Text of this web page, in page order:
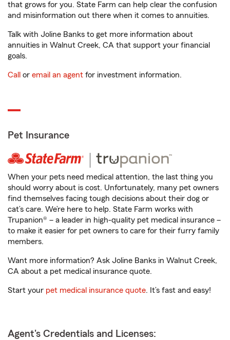
that grows for you. State Farm can help clear the confusion
and misinformation out there when it comes to annuities.
Talk with Joline Banks to get more information about
annuities in Walnut Creek, CA that support your financial
goals.
Call or email an agent for investment information.
Pet Insurance
When your pets need medical attention, the last thing you
should worry about is cost. Unfortunately, many pet owners
find themselves facing tough decisions about their dog or
cat’s care. We’re here to help. State Farm works with
Trupanion® – a leader in high-quality pet medical insurance –
to make it easier for pet owners to care for their furry family
members.
Want more information? Ask Joline Banks in Walnut Creek,
CA about a pet medical insurance quote.
Start your pet medical insurance quote. It’s fast and easy!
Agent's Credentials and Licenses: